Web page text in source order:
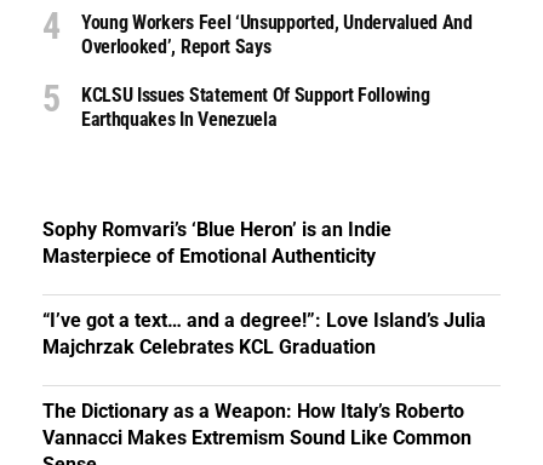
Young Workers Feel ‘unsupported, Undervalued And
Overlooked’, Report Says
KCLSU Issues Statement Of Support Following
Earthquakes In Venezuela
Sophy Romvari’s ‘Blue Heron’ is an Indie
Masterpiece of Emotional Authenticity
“I’ve got a text… and a degree!”: Love Island’s Julia
Majchrzak Celebrates KCL Graduation
The Dictionary as a Weapon: How Italy’s Roberto
Vannacci Makes Extremism Sound Like Common